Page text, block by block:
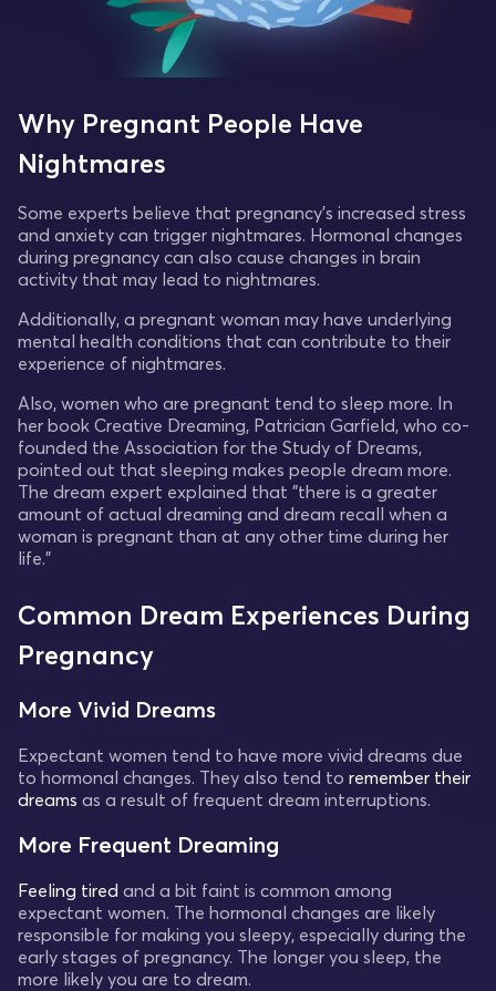
Why Pregnant People Have
Nightmares
Some experts believe that pregnancy's increased stress
and anxiety can trigger nightmares. Hormonal changes
during pregnancy can also cause changes in brain
activity that may lead to nightmares.
Additionally, a pregnant woman may have underlying
mental health conditions that can contribute to their
experience of nightmares.
Also, women who are pregnant tend to sleep more. In
her book Creative Dreaming, Patrician Garfield, who co-
founded the Association for the Study of Dreams,
pointed out that sleeping makes people dream more.
The dream expert explained that "there is a greater
amount of actual dreaming and dream recall when a
woman is pregnant than at any other time during her
life."
Common Dream Experiences During
Pregnancy
More Vivid Dreams
Expectant women tend to have more vivid dreams due
to hormonal changes. They also tend to remember their
dreams as a result of frequent dream interruptions.
More Frequent Dreaming
Feeling tired and a bit faint is common among
expectant women. The hormonal changes are likely
responsible for making you sleepy, especially during the
early stages of pregnancy. The longer you sleep, the
more likely you are to dream.